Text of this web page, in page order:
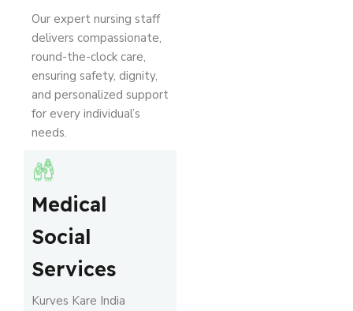
Our expert nursing staff
delivers compassionate,
round-the-clock care,
ensuring safety, dignity,
and personalized support
for every individual’s
needs.
Medical
Social
Services
Kurves Kare India